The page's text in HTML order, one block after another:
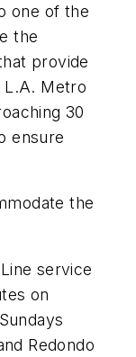
one of the
the
provide
Metro
30
ensure
the
service
on
Redondo